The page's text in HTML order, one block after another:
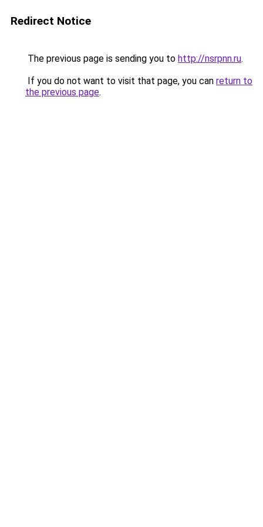
Redirect Notice
The previous page is sending you to http://nsrpnn.ru.
If you do not want to visit that page, you can return to
the previous page.